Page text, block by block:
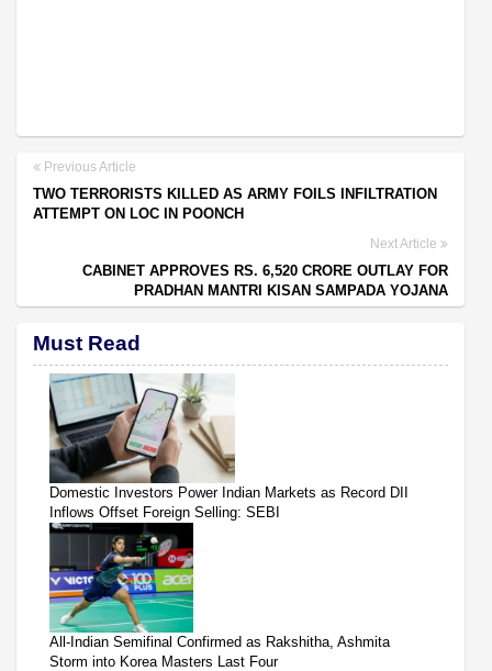
Previous Article
TWO TERRORISTS KILLED AS ARMY FOILS INFILTRATION
ATTEMPT ON LOC IN POONCH
Next Article
CABINET APPROVES RS. 6,520 CRORE OUTLAY FOR
PRADHAN MANTRI KISAN SAMPADA YOJANA
Must Read
Domestic Investors Power Indian Markets as Record DII
Inflows Offset Foreign Selling: SEBI
All-Indian Semifinal Confirmed as Rakshitha, Ashmita
Storm into Korea Masters Last Four